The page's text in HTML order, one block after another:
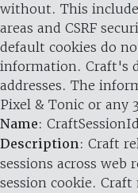
without. This
areas and CSRF
default cookies do
information. Craft's
addresses. The
Pixel & Tonic or any
Name: CraftSessionId
Description: Craft
sessions across web
session cookie.